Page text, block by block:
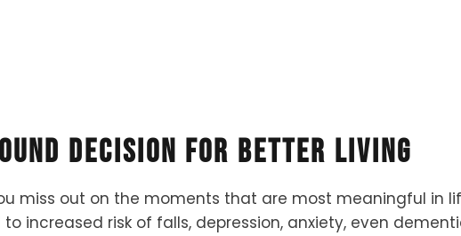
Decision for Better Living
miss out on the moments that are most meaningful in
increased risk of falls, depression, anxiety, even